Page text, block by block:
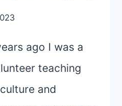
ago I was a
teaching
and